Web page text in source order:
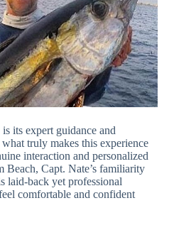
its expert guidance and
truly makes this experience
interaction and personalized
Beach, Capt. Nate’s familiarity
laid-back yet professional
comfortable and confident